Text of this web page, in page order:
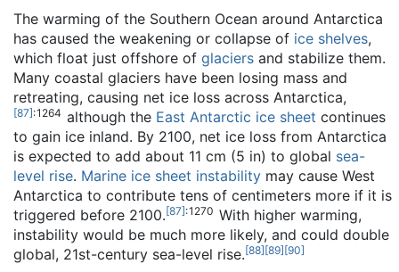
The warming of the Southern Ocean around Antarctica
has caused the weakening or collapse of ice shelves,
which float just offshore of glaciers and stabilize them.
Many coastal glaciers have been losing mass and
retreating, causing net ice loss across Antarctica,
[87]: 1264 although the East Antarctic ice sheet continues
to gain ice inland. By 2100, net ice loss from Antarctica
is expected to add about 11 cm (5 in) to global sea-
level rise. Marine ice sheet instability may cause West
Antarctica to contribute tens of centimeters more if it is
triggered before 2100.[87]: 1270 With higher warming,
instability would be much more likely, and could double
global, 21st-century sea-level rise.[88][89][90]